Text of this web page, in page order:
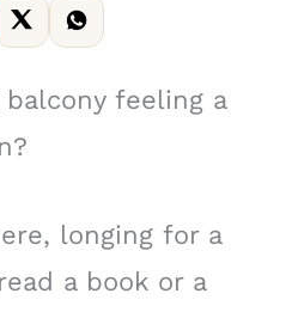
feeling a
longing for a
a book or a